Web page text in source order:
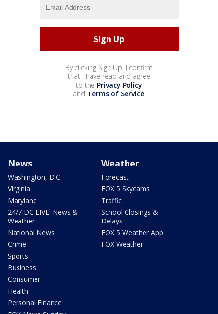
By clicking Sign Up, I confirm
that I have read and agree
to the Privacy Policy
and Terms of Service.
News
Washington, D.C.
Virginia
Maryland
24/7 DC LIVE: News &
Weather
National News
Crime
Sports
Business
Consumer
Health
Personal Finance
Weather
Forecast
FOX 5 Skycams
Traffic
School Closings &
Delays
FOX 5 Weather App
FOX Weather